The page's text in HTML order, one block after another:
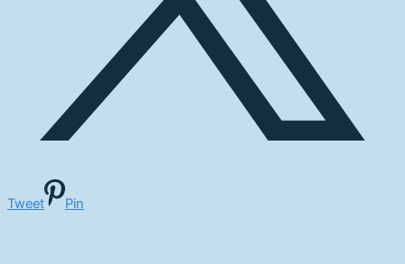
Tweet Pin